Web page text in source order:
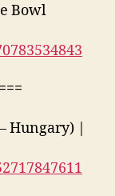
Bowl
Hungary) |